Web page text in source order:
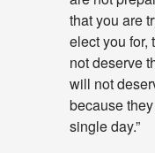
that you are
elect you for,
not deserve
will not
because
single day.”